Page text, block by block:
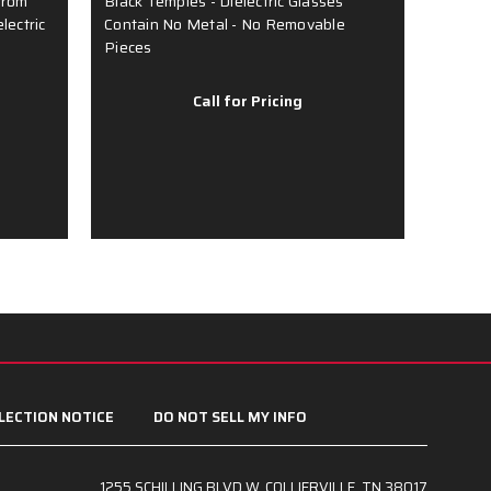
Contain No Metal - No Removable
Pieces
Call for Pricing
NOTICE DO NOT SELL MY INFO